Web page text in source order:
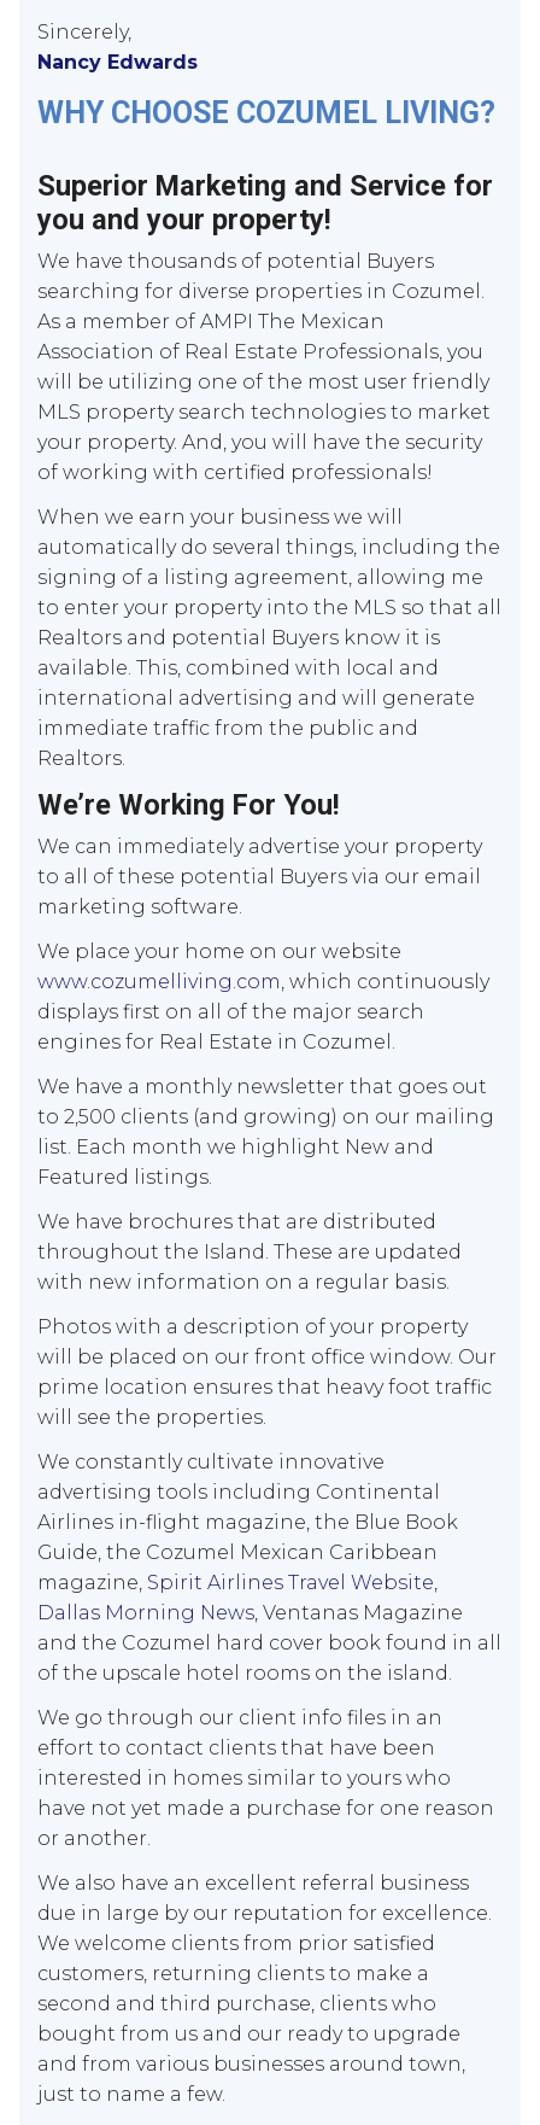
Sincerely,
Nancy Edwards
WHY CHOOSE COZUMEL LIVING?
Superior Marketing and Service for
you and your property!
We have thousands of potential Buyers
searching for diverse properties in Cozumel.
As a member of AMPI The Mexican
Association of Real Estate Professionals, you
will be utilizing one of the most user friendly
MLS property search technologies to market
your property. And, you will have the security
of working with certified professionals!
When we earn your business we will
automatically do several things, including the
signing of a listing agreement, allowing me
to enter your property into the MLS so that all
Realtors and potential Buyers know it is
available. This, combined with local and
international advertising and will generate
immediate traffic from the public and
Realtors.
We’re Working For You!
We can immediately advertise your property
to all of these potential Buyers via our email
marketing software.
We place your home on our website
www.cozumelliving.com, which continuously
displays first on all of the major search
engines for Real Estate in Cozumel.
We have a monthly newsletter that goes out
to 2,500 clients (and growing) on our mailing
list. Each month we highlight New and
Featured listings.
We have brochures that are distributed
throughout the Island. These are updated
with new information on a regular basis.
Photos with a description of your property
will be placed on our front office window. Our
prime location ensures that heavy foot traffic
will see the properties.
We constantly cultivate innovative
advertising tools including Continental
Airlines in-flight magazine, the Blue Book
Guide, the Cozumel Mexican Caribbean
magazine, Spirit Airlines Travel Website,
Dallas Morning News, Ventanas Magazine
and the Cozumel hard cover book found in all
of the upscale hotel rooms on the island.
We go through our client info files in an
effort to contact clients that have been
interested in homes similar to yours who
have not yet made a purchase for one reason
or another.
We also have an excellent referral business
due in large by our reputation for excellence.
We welcome clients from prior satisfied
customers, returning clients to make a
second and third purchase, clients who
bought from us and our ready to upgrade
and from various businesses around town,
just to name a few.